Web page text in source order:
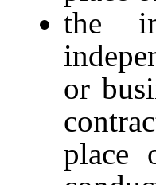
the
or
place